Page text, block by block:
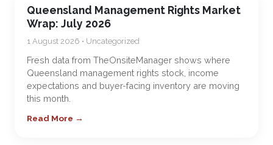
Queensland Management Rights Market
Wrap: July 2026
1 August 2026 • Uncategorized
Fresh data from TheOnsiteManager shows where
Queensland management rights stock, income
expectations and buyer-facing inventory are moving
this month.
Read More →